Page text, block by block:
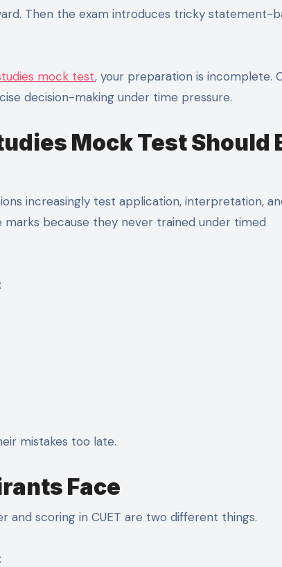
Then the exam introduces tricky statement-
mock test, your preparation is incomplete.
decision-making under time pressure.
Mock Test Should
increasingly test application, interpretation,
because they never trained under timed
mistakes too late.
Face
scoring in CUET are two different things.